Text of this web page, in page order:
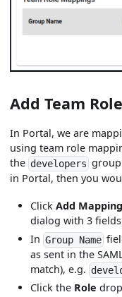
Add Team
In Portal, we are
using team role
the developers
in Portal, then you
ClickAdd Mapping
dialog with 3
InGroup Name
as sent in the
match), e.g.
Click the Role